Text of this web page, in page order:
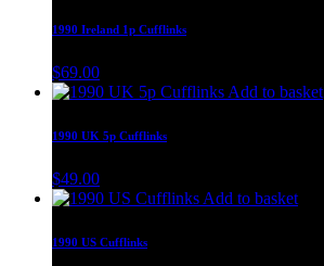
1990 Ireland 1p Cufflinks
$69.00
Add to basket
1990 UK 5p Cufflinks
$49.00
Add to basket
1990 US Cufflinks